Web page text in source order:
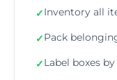
✓Inventory all
✓Pack
✓Label boxes